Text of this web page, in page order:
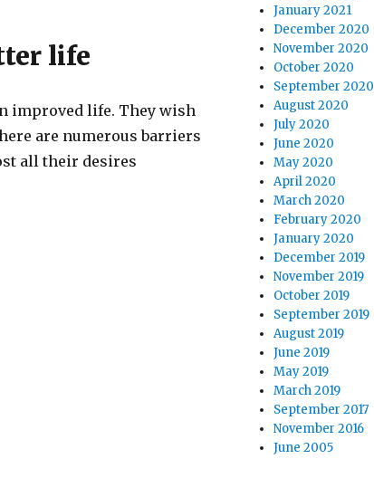
life
improved life. They wish
are numerous barriers
all their desires
Purchase Bride? Find Out Right Here”
January 2021
December 2020
November 2020
October 2020
September 2020
August 2020
July 2020
June 2020
May 2020
April 2020
March 2020
February 2020
January 2020
December 2019
November 2019
October 2019
September 2019
August 2019
June 2019
May 2019
March 2019
September 2017
November 2016
June 2005